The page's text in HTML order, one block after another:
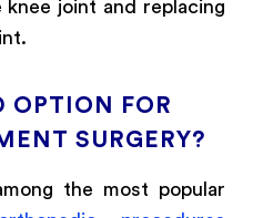
knee joint and replacing
OPTION FOR
SURGERY?
the most popular